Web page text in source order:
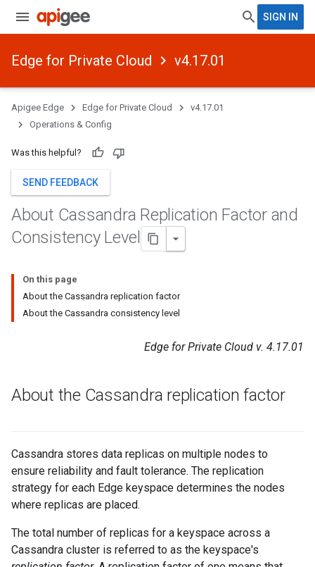
SIGN IN
Edge for Private Cloud v4.17.01
Apigee Edge Edge for Private Cloud
v4.17.01
Operations & Config
Was this helpful?
SEND FEEDBACK
About Cassandra Replication Factor and
Consistency Level
On this page
About the Cassandra replication factor
About the Cassandra consistency level
Edge for Private Cloud v. 4.17.01
About the Cassandra replication factor
Cassandra stores data replicas on multiple nodes to
ensure reliability and fault tolerance. The replication
strategy for each Edge keyspace determines the nodes
where replicas are placed.
The total number of replicas for a keyspace across a
Cassandra cluster is referred to as the keyspace's